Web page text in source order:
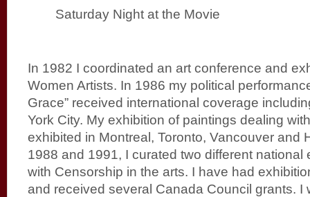
Saturday Night at the Movie
In 1982 I coordinated an art conference and
Women Artists. In 1986 my political
Grace” received international coverage
York City. My exhibition of paintings dealing
exhibited in Montreal, Toronto, Vancouver and
1988 and 1991, I curated two different national
with Censorship in the arts. I have had
and received several Canada Council grants. I